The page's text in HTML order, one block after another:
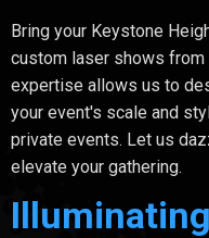
Bring your Keystone
custom laser shows from
expertise allows us to
your event's scale and
private events. Let us
elevate your gathering.